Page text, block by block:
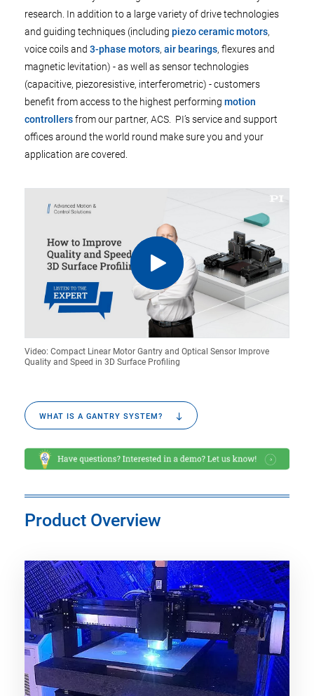
research. In addition to a large variety of drive technologies
and guiding techniques (including piezo ceramic motors,
voice coils and 3-phase motors, air bearings, flexures and
magnetic levitation) - as well as sensor technologies
(capacitive, piezoresistive, interferometric) - customers
benefit from access to the highest performing motion
controllersfrom our partner, ACS. PI’s service and support
offices around the world round make sure you and your
application are covered.
Video: Compact Linear Motor Gantry and Optical Sensor Improve
Quality and Speed in 3D Surface Profiling
WHAT IS A GANTRY SYSTEM?
Product Overview